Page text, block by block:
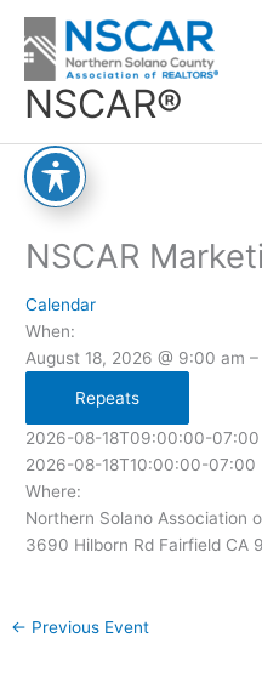
content
NSCAR®
NSCAR
Calendar
When:
August 18, 2026 @ 9:00 am
Repeats
2026-08-18T09:00:00-07:00
2026-08-18T10:00:00-07:00
Where:
Northern Solano Association
3690 Hilborn Rd Fairfield CA
← Previous Event